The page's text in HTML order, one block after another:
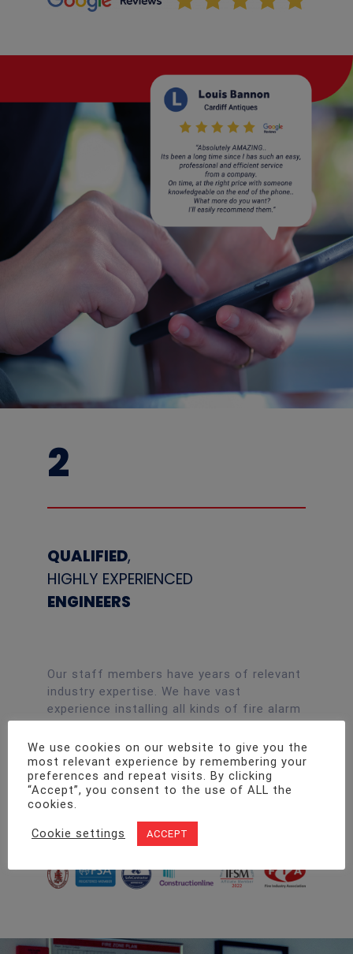
2
QUALIFIED,
HIGHLY EXPERIENCED
ENGINEERS
Our staff members have years of relevant
industry expertise. We have vast
experience installing all kinds of fire alarm
passed the most stringent security
checks. All the way from small, traditional
fire alarms to huge, addressable systems
for huge construction sites, no project is
too big or small for our team.
We use cookies on our website to give you the
most relevant experience by remembering your
preferences and repeat visits. By clicking
“Accept”, you consent to the use of ALL the
cookies.
Cookie settings ACCEPT